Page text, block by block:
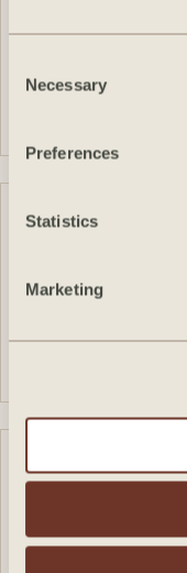
Selection
Necessary
Preferences
Statistics
Marketing